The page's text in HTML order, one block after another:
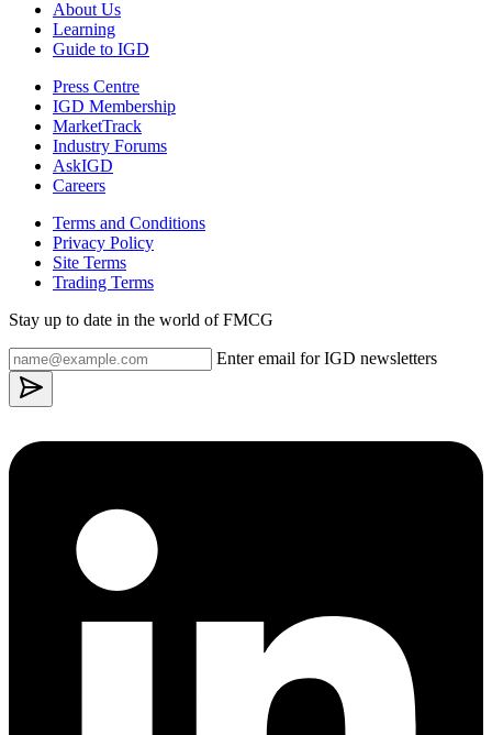
About Us
Learning
Guide to IGD
Press Centre
IGD Membership
MarketTrack
Industry Forums
AskIGD
Careers
Terms and Conditions
Privacy Policy
Site Terms
Trading Terms
Stay up to date in the world of FMCG
Enter email for IGD newsletters